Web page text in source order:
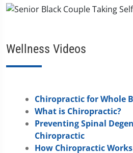
Wellness Videos
Chiropractic for Whole
What is Chiropractic?
Preventing Spinal
Chiropractic
How Chiropractic Works